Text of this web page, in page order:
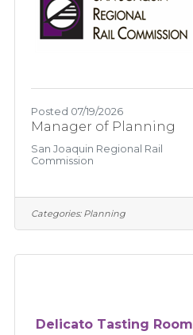
Posted 07/19/2026
Manager of Planning
San Joaquin Regional Rail
Commission
Categories: Planning
Delicato Tasting Room